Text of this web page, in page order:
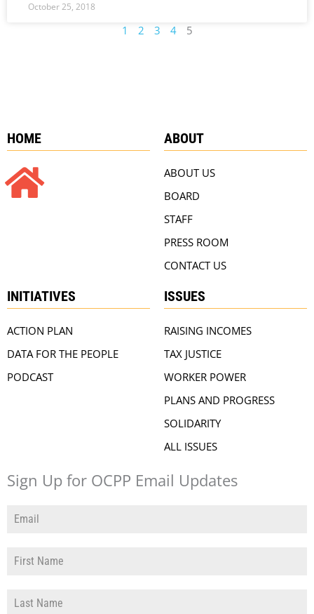
October 25, 2018
1 2 3 4 5
HOME ABOUT
ABOUT US
BOARD
STAFF
PRESS ROOM
CONTACT US
INITIATIVES
ACTION PLAN
DATA FOR THE PEOPLE
PODCAST
ISSUES
RAISING INCOMES
TAX JUSTICE
WORKER POWER
PLANS AND PROGRESS
SOLIDARITY
ALL ISSUES
Sign Up for OCPP Email Updates